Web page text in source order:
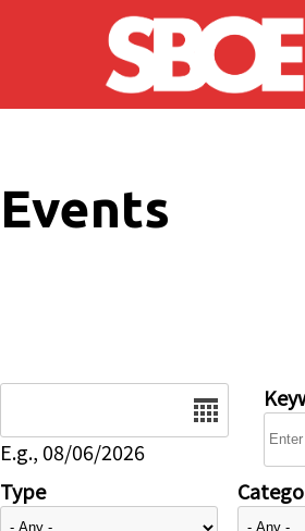
Skip to main content
Events
E.g., 08/06/2026
Type